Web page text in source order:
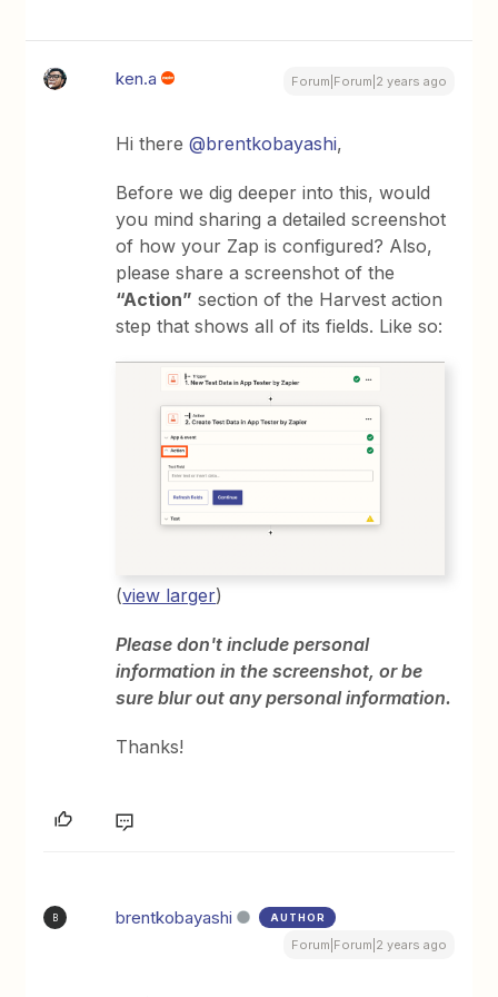
ken.a Forum|Forum|2 years ago
Hi there@brentkobayashi,
Before we dig deeper into this, would
you mind sharing a detailed screenshot
of how your Zap is configured? Also,
please share a screenshot of the
“Action” section of the Harvest action
step that shows all of its fields. Like so:
(view larger)
Please don't include personal
information in the screenshot, or be
sure blur out any personal information.
Thanks!
B brentkobayashi AUTHOR
Forum|Forum|2 years ago